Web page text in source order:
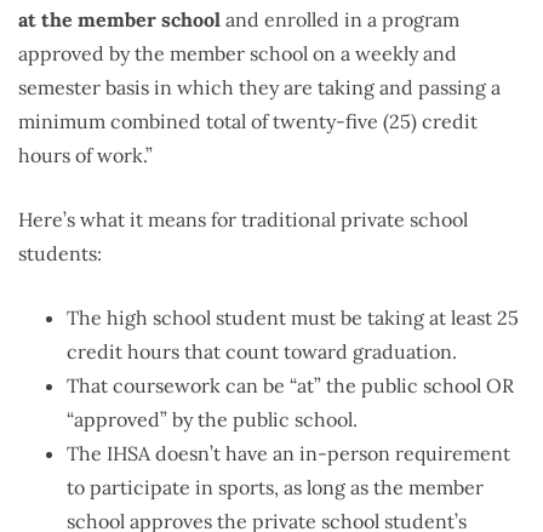
at the member school and enrolled in a program
approved by the member school on a weekly and
semester basis in which they are taking and passing a
minimum combined total of twenty-five (25) credit
hours of work.”
Here’s what it means for traditional private school
students:
The high school student must be taking at least 25
credit hours that count toward graduation.
That coursework can be “at” the public school OR
“approved” by the public school.
The IHSA doesn’t have an in-person requirement
to participate in sports, as long as the member
school approves the private school student’s